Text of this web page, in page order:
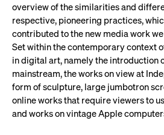
overview of the similarities and
respective, pioneering practices,
contributed to the new media work
Set within the contemporary context
in digital art, namely the introduction
mainstream, the works on view at
form of sculpture, large jumbotron
online works that require viewers to
and works on vintage Apple